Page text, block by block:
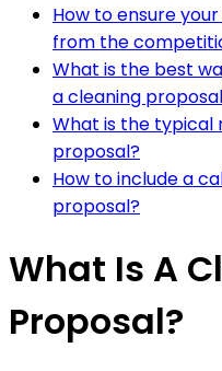
How to ensure
from the
What is the best
a cleaning
What is the typical
proposal?
How to include a
proposal?
What Is A
Proposal?